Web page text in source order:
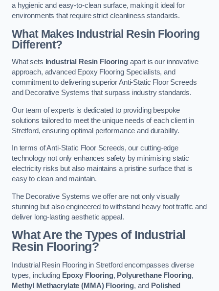
a hygienic and easy-to-clean surface, making it ideal for
environments that require strict cleanliness standards.
What Makes Industrial Resin Flooring
Different?
What sets Industrial Resin Flooringapart is our innovative
approach, advanced Epoxy Flooring Specialists, and
commitment to delivering superior Anti-Static Floor Screeds
and Decorative Systems that surpass industry standards.
Our team of experts is dedicated to providing bespoke
solutions tailored to meet the unique needs of each client in
Stretford, ensuring optimal performance and durability.
In terms of Anti-Static Floor Screeds, our cutting-edge
technology not only enhances safety by minimising static
electricity risks but also maintains a pristine surface that is
easy to clean and maintain.
The Decorative Systems we offer are not only visually
stunning but also engineered to withstand heavy foot traffic and
deliver long-lasting aesthetic appeal.
What Are the Types of Industrial
Resin Flooring?
Industrial Resin Flooring in Stretford encompasses diverse
types, including Epoxy Flooring, Polyurethane Flooring,
Methyl Methacrylate (MMA) Flooring, and Polished